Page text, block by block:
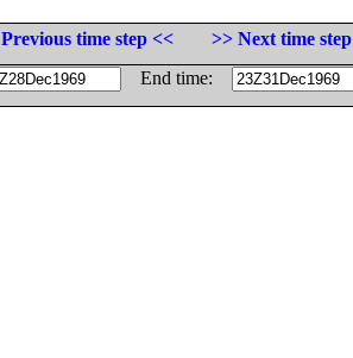
Previous time step <<
>> Next time step
End time: